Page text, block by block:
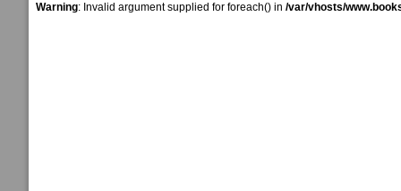
Warning: Invalid argument supplied for foreach() in /var/vhosts/